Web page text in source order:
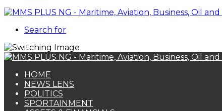
Search for
HOME
NEWS LENS
POLITICS
SPORTAINMENT